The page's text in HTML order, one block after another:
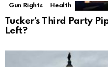
Gun Rights
Health
Tucker’s Third Party
Left?